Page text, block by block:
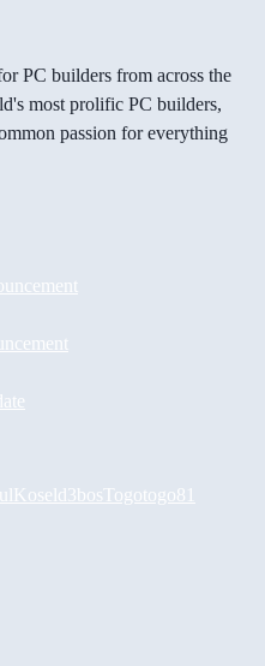
PC builders from across the
most prolific PC builders,
passion for everything
d3bos Togotogo81